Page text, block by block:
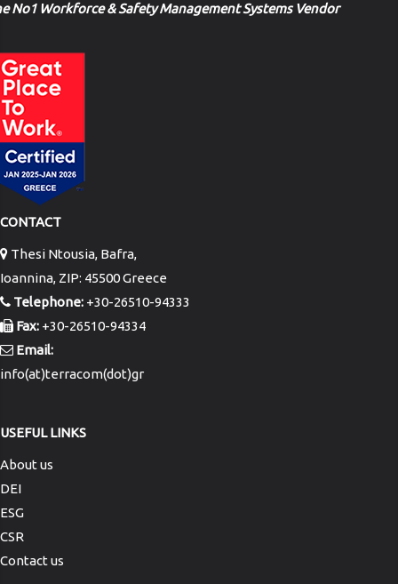
No1 Workforce & Safety Management Systems Vendor
CONTACT
Thesi Ntousia, Bafra,
Ioannina, ZIP: 45500 Greece
Telephone: +30-26510-94333
Fax: +30-26510-94334
Email:
info(at)terracom(dot)gr
USEFUL LINKS
About us
DEI
ESG
CSR
Contact us